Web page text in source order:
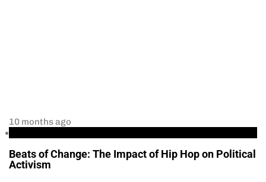
10 months ago
Beats of Change: The Impact of Hip Hop on Political
Activism